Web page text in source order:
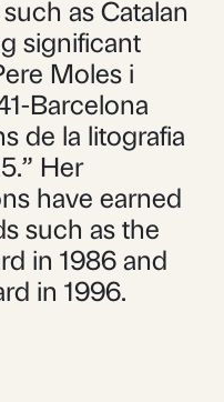
as Catalan
significant
Moles i
Barcelona
de la litografia
Her
have earned
such as the
in 1986 and
in 1996.